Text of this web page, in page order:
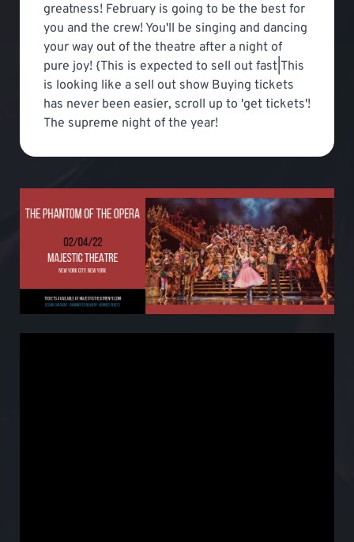
greatness! February is going to be the best for
you and the crew! You'll be singing and dancing
your way out of the theatre after a night of
pure joy! {This is expected to sell out fast|This
is looking like a sell out show Buying tickets
has never been easier, scroll up to 'get tickets'!
The supreme night of the year!